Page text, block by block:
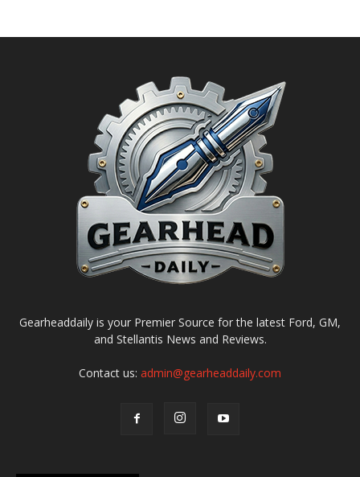
Gearheaddaily is your Premier Source for the latest Ford, GM,
and Stellantis News and Reviews.
Contact us: admin@gearheaddaily.com